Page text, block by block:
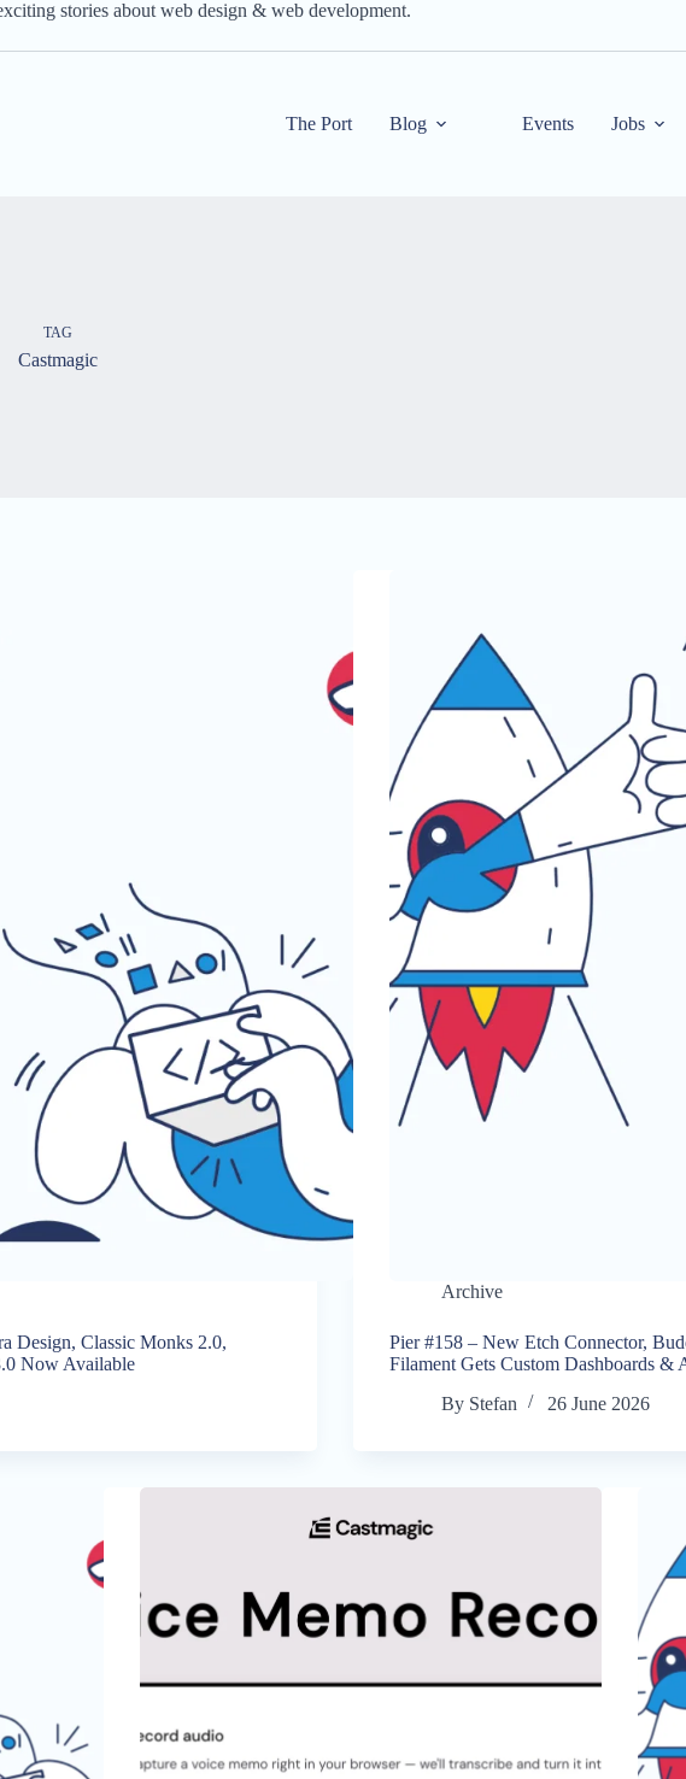
stories about web design & web development.
The Port Blog Events Jobs
TAG
Castmagic
Design, Classic Monks 2.0,
Now Available
Archive
Pier #158 – New Etch Connector,
Filament Gets Custom Dashboards &
By Stefan 26 June 2026